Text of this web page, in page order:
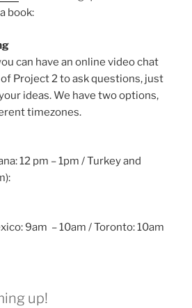
book:
can have an online video chat
Project 2 to ask questions, just
ideas. We have two options,
timezones.
12 pm – 1pm / Turkey and
9am – 10am / Toronto: 10am
up!